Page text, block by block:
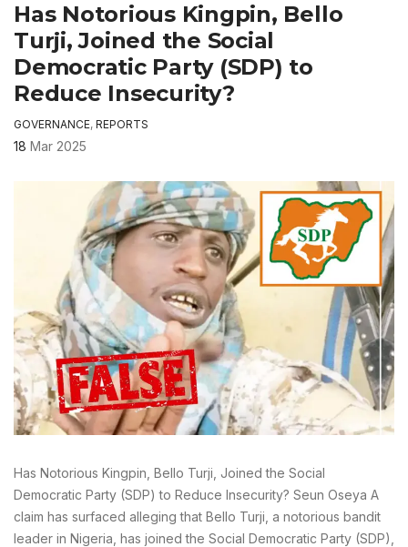
Has Notorious Kingpin, Bello
Turji, Joined the Social
Democratic Party (SDP) to
Reduce Insecurity?
GOVERNANCE, REPORTS
18 Mar 2025
Has Notorious Kingpin, Bello Turji, Joined the Social
Democratic Party (SDP) to Reduce Insecurity? Seun Oseya A
claim has surfaced alleging that Bello Turji, a notorious bandit
leader in Nigeria, has joined the Social Democratic Party (SDP),